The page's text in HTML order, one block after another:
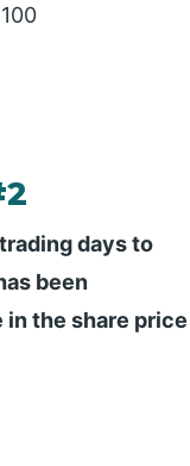
100
days to
been
the share price